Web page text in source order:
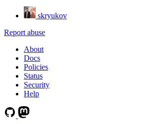
skryukov
Report abuse
About
Docs
Policies
Status
Security
Help